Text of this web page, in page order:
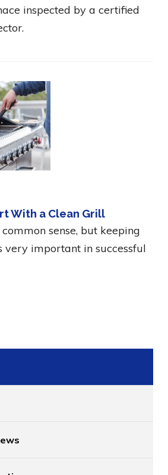
inspected by a certified
With a Clean Grill
sense, but keeping
very important in successful